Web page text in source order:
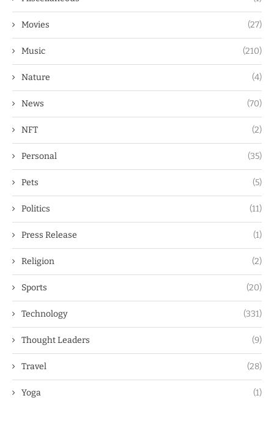
Movies (27)
Music (210)
Nature (4)
News (70)
NFT (2)
Personal (35)
Pets (5)
Politics (11)
Press Release (1)
Religion (2)
Sports (20)
Technology (331)
Thought Leaders (9)
Travel (28)
Yoga (1)